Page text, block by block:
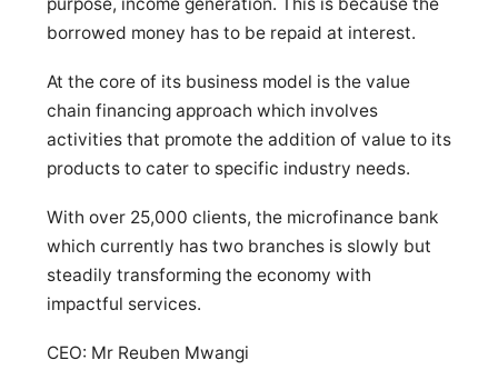
borrowed money has to be repaid at interest.
At the core of its business model is the value
chain financing approach which involves
activities that promote the addition of value to its
products to cater to specific industry needs.
With over 25,000 clients, the microfinance bank
which currently has two branches is slowly but
steadily transforming the economy with
impactful services.
CEO: Mr Reuben Mwangi